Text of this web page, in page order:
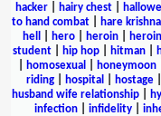
hacker| hairy chest|
to hand combat
hare krishna
hell
hero heroin
student| hip hop| hitman|
homosexual honeymoon
riding| hospital hostage|
husband wife relationship|
infection
infidelity